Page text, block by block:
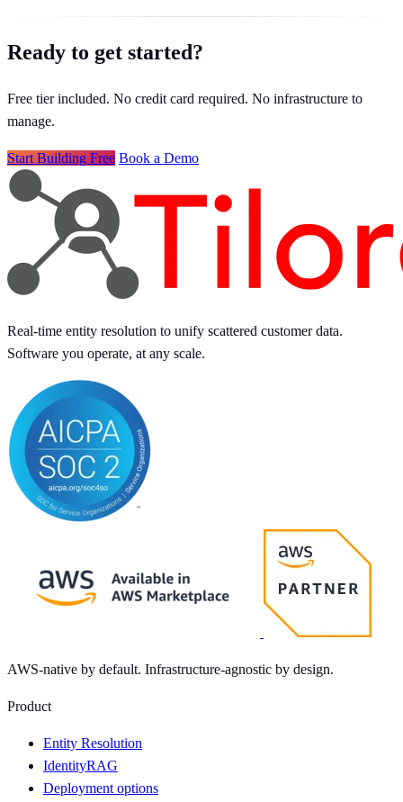
Ready to get started?
Free tier included. No credit card required. No infrastructure to
manage.
Start Building Free Book a Demo
Real-time entity resolution to unify scattered customer data.
Software you operate, at any scale.
AWS-native by default. Infrastructure-agnostic by design.
Product
Entity Resolution
IdentityRAG
Deployment options